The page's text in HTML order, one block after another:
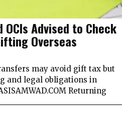
Advised to Check
Overseas
may avoid gift tax but
and legal obligations in
Returning